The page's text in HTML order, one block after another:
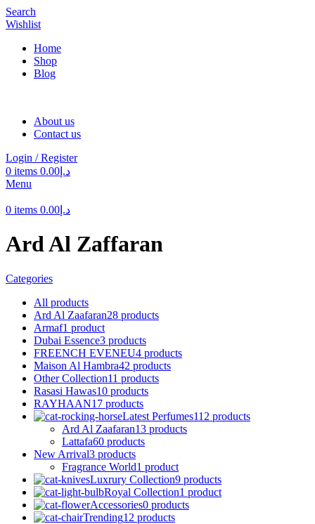
Search
Wishlist
Home
Shop
Blog
About us
Contact us
Login / Register
0 items د.إ 0.00
Menu
0 items د.إ 0.00
Ard Al Zaffaran
Categories
All products
Ard Al Zaafaran28 products
Armaf1 product
Dubai Essence3 products
FREENCH EVENEU4 products
Maison Al Hambra42 products
Other Collection11 products
Rasasi Hawas10 products
RAYHAAN17 products
Latest Perfumes112 products
Ard Al Zaafaran13 products
Lattafa60 products
New Arrival3 products
Fragrance World1 product
Luxrury Collection9 products
Royal Collection1 product
Accessories0 products
Trending12 products